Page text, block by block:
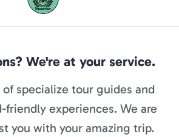
We're at your service.
of specialize tour guides and
friendly experiences. We are
you with your amazing trip.